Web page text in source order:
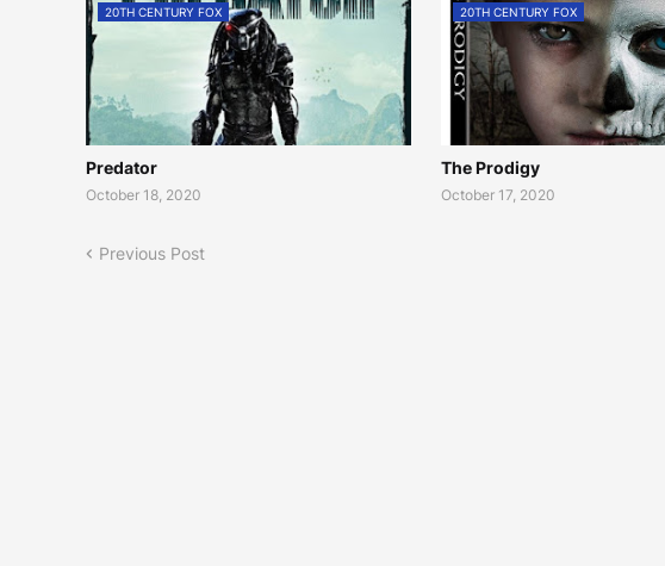
20TH CENTURY FOX
Predator
October 18, 2020
20TH CENTURY FOX
The Prodigy
October 17, 2020
Previous Post